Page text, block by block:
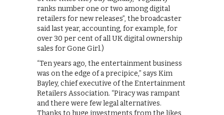
ranks number one or two among digital
retailers for new releases”, the broadcaster
said last year, accounting, for example, for
over 30 per cent of all UK digital ownership
sales for Gone Girl.)
“Ten years ago, the entertainment business
was on the edge of a precipice,” says Kim
Bayley, chief executive of the Entertainment
Retailers Association. “Piracy was rampant
and there were few legal alternatives.
Thanks to huge investments from the likes